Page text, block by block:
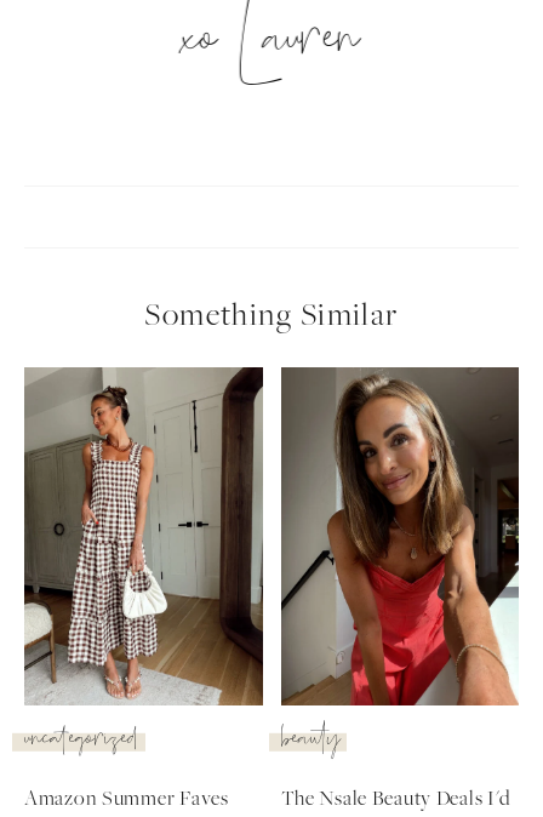
SUBSCRIBE
xo Lauren
Something Similar
uncategorized
Amazon Summer Faves
beauty
The Nsale Beauty Deals I'd